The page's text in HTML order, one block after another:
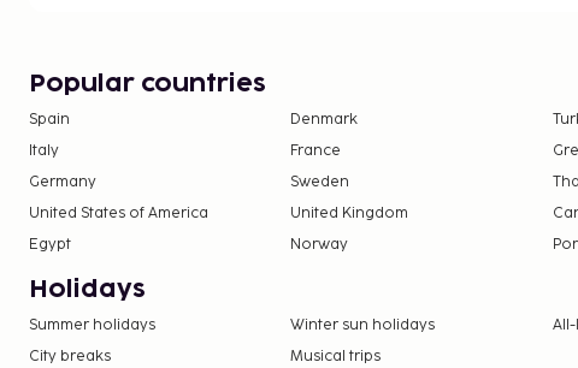
Popular countries
Spain Denmark
Italy
France
Germany
Sweden
United States of America
United Kingdom
Egypt
Norway
Holidays
Summer holidays Winter sun holidays
City breaks
Musical trips